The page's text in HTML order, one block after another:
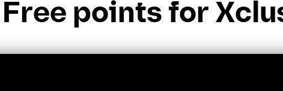
points for